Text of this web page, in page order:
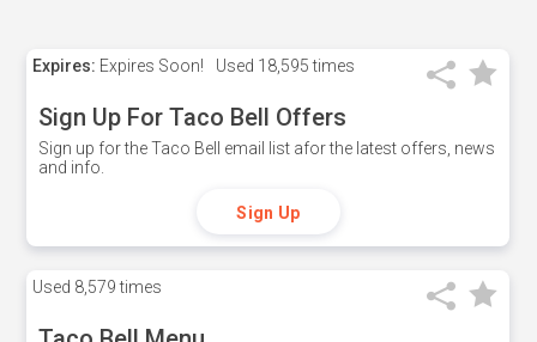
Expires: Expires Soon! Used 18,595 times
Sign Up For Taco Bell Offers
Sign up for the Taco Bell email list afor the latest offers, news
and info.
Sign Up
Used 8,579 times